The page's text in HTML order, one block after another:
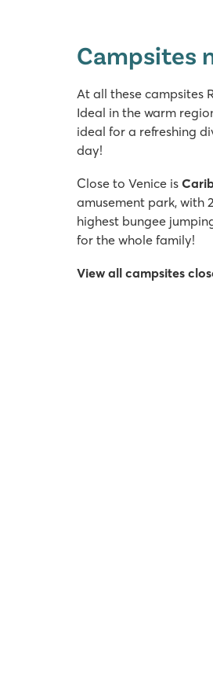
Campsites
At all these campsites
Ideal in the warm
ideal for a refreshing
day!
Close to Venice is
amusement park, with
highest bungee
for the whole family!
View all campsites